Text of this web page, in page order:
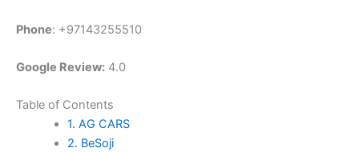
Phone: +97143255510
Google Review: 4.0
Table of Contents
1. AG CARS
2. BeSoji